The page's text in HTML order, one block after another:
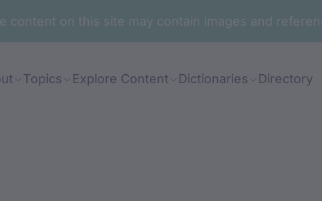
on this site may contain images and
Topics Explore Content Dictionaries Directory